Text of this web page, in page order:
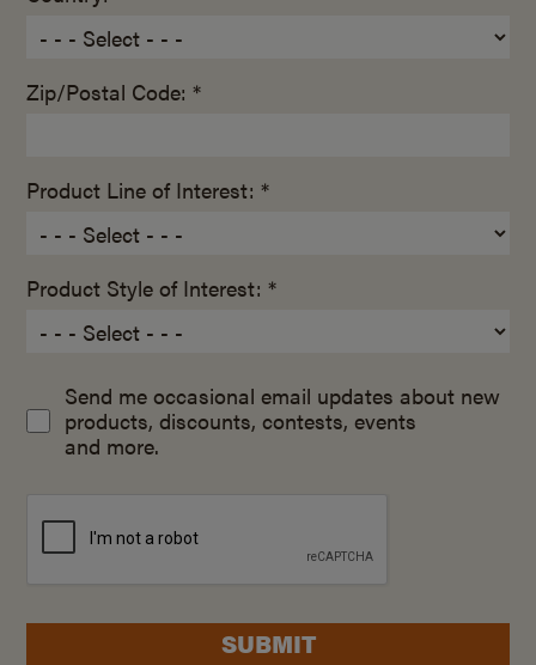
Zip/Postal Code: *
Product Line of Interest: *
Product Style of Interest: *
Send me occasional email updates about new
products, discounts, contests, events
and more.
SUBMIT